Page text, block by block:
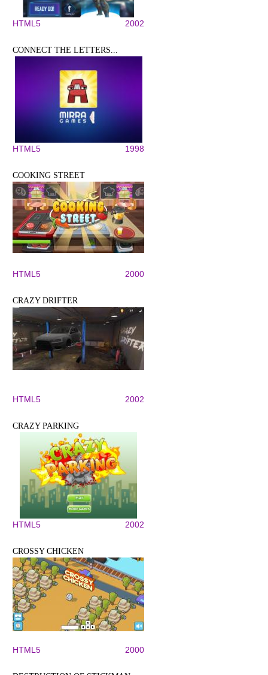
HTML5 2002
CONNECT THE LETTERS...
HTML5 1998
COOKING STREET
HTML5 2000
CRAZY DRIFTER
HTML5 2002
CRAZY PARKING
HTML5 2002
CROSSY CHICKEN
HTML5 2000